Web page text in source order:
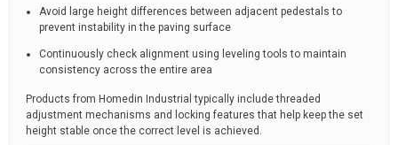
Avoid large height differences between adjacent pedestals to
prevent instability in the paving surface
Continuously check alignment using leveling tools to maintain
consistency across the entire area
Products from Homedin Industrial typically include threaded
adjustment mechanisms and locking features that help keep the set
height stable once the correct level is achieved.